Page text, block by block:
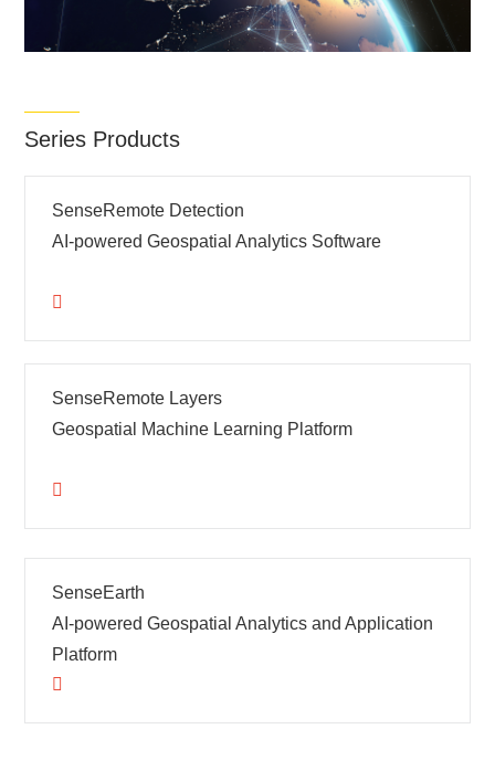
Series Products
SenseRemote Detection
AI-powered Geospatial Analytics Software
SenseRemote Layers
Geospatial Machine Learning Platform
SenseEarth
AI-powered Geospatial Analytics and Application
Platform